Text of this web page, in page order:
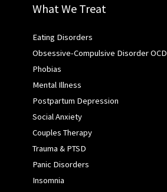
What We Treat
Eating Disorders
Obsessive-Compulsive Disorder OCD
Phobias
Mental Illness
Postpartum Depression
Social Anxiety
Couples Therapy
Trauma & PTSD
Panic Disorders
Insomnia